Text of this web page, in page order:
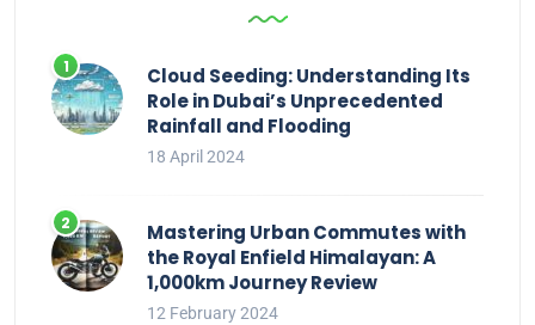
Cloud Seeding: Understanding Its
Role in Dubai’s Unprecedented
Rainfall and Flooding
18 April 2024
Mastering Urban Commutes with
the Royal Enfield Himalayan: A
1,000km Journey Review
12 February 2024